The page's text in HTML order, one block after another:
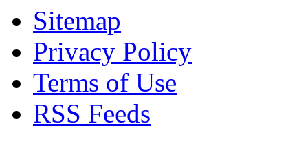
Sitemap
Privacy Policy
Terms of Use
RSS Feeds